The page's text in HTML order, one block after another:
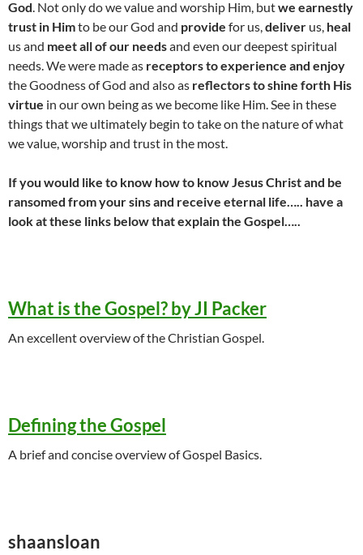
God. Not only do we value and worship Him, butwe earnestly
trust in Himto be our God and provide for us,deliver us, heal
us and meet all of our needsand even our deepest spiritual
needs. We were made as receptors to experience and enjoy
the Goodness of God and also as reflectors to shine forth His
virtue in our own being as we become like Him. See in these
things that we ultimately begin to take on the nature of what
we value, worship and trust in the most.
If you would like to know how to know Jesus Christ and be
ransomed from your sins and receive eternal life….. have a
look at these links below that explain the Gospel…..
What is the Gospel? by JI Packer
An excellent overview of the Christian Gospel.
Defining the Gospel
A brief and concise overview of Gospel Basics.
shaansloan